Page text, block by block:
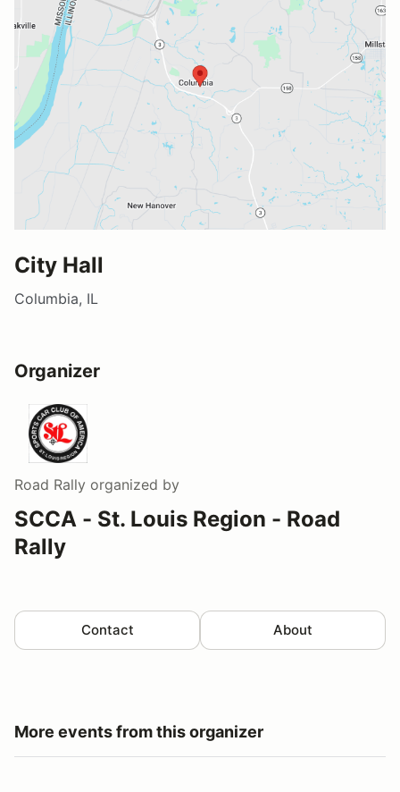
City Hall
Columbia, IL
Organizer
Road Rally organized by
SCCA - St. Louis Region - Road
Rally
Contact About
More events from this organizer